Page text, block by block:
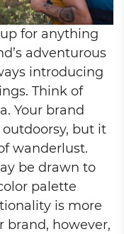
for anything
adventurous
introducing
Think of
Your brand
but it
wanderlust.
be drawn to
palette
is more
brand, however,